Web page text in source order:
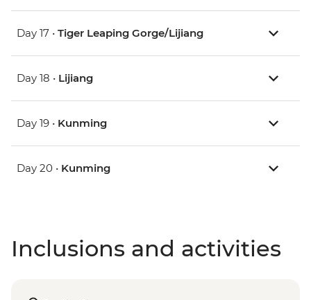
Day 17 • Tiger Leaping Gorge/Lijiang
Day 18 • Lijiang
Day 19 • Kunming
Day 20 • Kunming
Inclusions and activities